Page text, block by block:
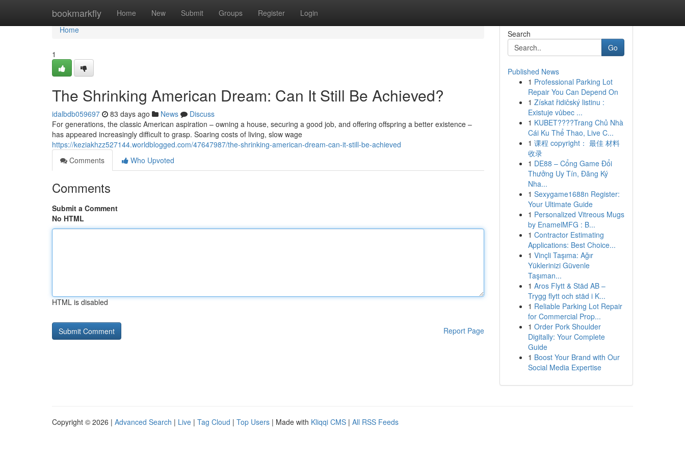
bookmarkfly Home New Submit Groups Register Login
Home
Home
1
The Shrinking American Dream: Can It Still Be Achieved?
idalbdb059697 83 days ago News
Discuss
For generations, the classic American aspiration – owning a house, securing a good job, and offering offspring a better existence –
has appeared increasingly difficult to grasp. Soaring costs of living, slow wage
https://keziakhzz527144.worldblogged.com/47647987/the-shrinking-american-dream-can-it-still-be-achieved
Comments
Who Upvoted
Comments
Submit a Comment
No HTML
HTML is disabled
Report Page
Search
Go
Published News
1 Professional Parking Lot
Repair You Can Depend On
1 Získat řidičský listinu :
Existuje vůbec ...
1 KUBET????️Trang Chủ Nhà
Cái Ku Thể Thao, Live C...
1 课程 copyright： 最佳 材料
收录
1 DE88 – Cổng Game Đổi
Thưởng Uy Tín, Đăng Ký
Nha...
1 Sexygame1688n Register:
Your Ultimate Guide
1 Personalized Vitreous Mugs
by EnamelMFG : B...
1 Contractor Estimating
Applications: Best Choice...
1 Vinçli Taşıma: Ağır
Yüklerinizi Güvenle
Taşıman...
1 Aros Flytt & Städ AB –
Trygg flytt och städ i K...
1 Reliable Parking Lot Repair
for Commercial Prop...
1 Order Pork Shoulder
Digitally: Your Complete
Guide
1 Boost Your Brand with Our
Social Media Expertise
Copyright © 2026 | Advanced Search | Live | Tag Cloud | Top Users | Made with Kliqqi CMS | All RSS Feeds